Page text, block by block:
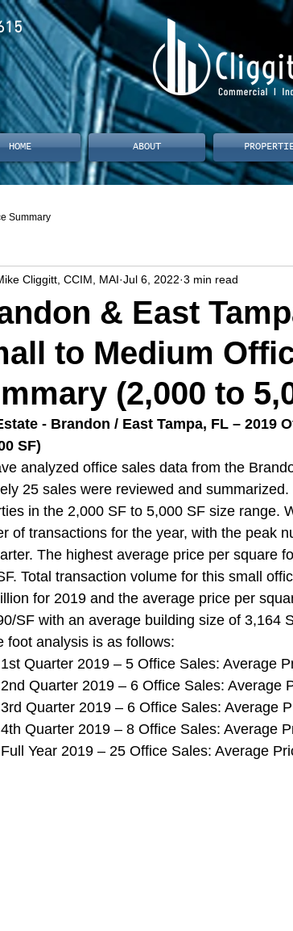
HOME ABOUT
Summary
& East
to Medium
(2,000 to
Cliggitt, CCIM, MAI Jul 6, 2022 3 min read
- Brandon / East Tampa, FL – 2019
SF)
analyzed office sales data from the
25 sales were reviewed and
in the 2,000 SF to 5,000 SF size range.
of transactions for the year, with the peak
The highest average price per square
Total transaction volume for this small
for 2019 and the average price per
SF with an average building size of 3,164
foot analysis is as follows:
1st Quarter 2019 – 5 Office Sales: Average
2nd Quarter 2019 – 6 Office Sales: Average
3rd Quarter 2019 – 6 Office Sales: Average
4th Quarter 2019 – 8 Office Sales: Average
Full Year 2019 – 25 Office Sales: Average